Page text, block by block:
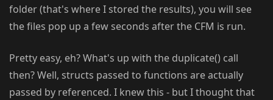
folder (that's where I stored the results), you will see
the files pop up a few seconds after the CFM is run.
Pretty easy, eh? What's up with the duplicate() call
then? Well, structs passed to functions are actually
passed by referenced. I knew this - but I thought that